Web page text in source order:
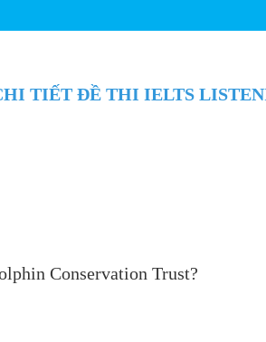
TIẾT ĐỀ THI IELTS
Conservation Trust?